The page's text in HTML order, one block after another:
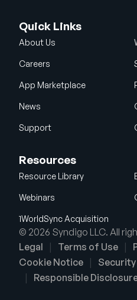
Quick Links
About Us
Careers
App Marketplace
News
Support
Resources
Resource Library
Webinars
1WorldSync Acquisition
© 2026 Syndigo LLC. All
Legal
Terms of Use
Cookie Notice
Responsible